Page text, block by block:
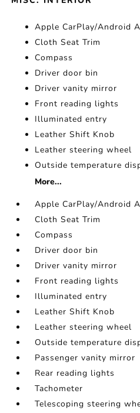
Apple CarPlay/Android
Cloth Seat Trim
Compass
Driver door bin
Driver vanity mirror
Front reading lights
Illuminated entry
Leather Shift Knob
Leather steering wheel
Outside temperature
More...
Apple CarPlay/Android
Cloth Seat Trim
Compass
Driver door bin
Driver vanity mirror
Front reading lights
Illuminated entry
Leather Shift Knob
Leather steering wheel
Outside temperature
Passenger vanity mirror
Rear reading lights
Tachometer
Telescoping steering